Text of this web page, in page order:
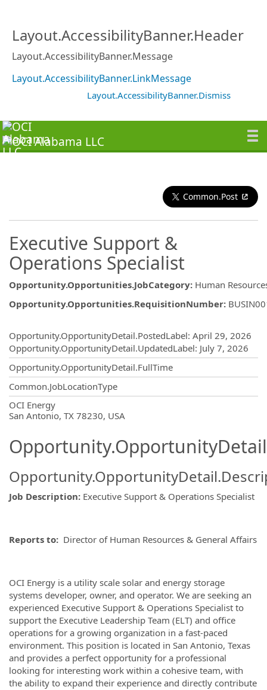
Layout.AccessibilityBanner.Header
Layout.AccessibilityBanner.Message
Layout.AccessibilityBanner.LinkMessage
Layout.AccessibilityBanner.Dismiss
Common.Post
Executive Support &
Operations Specialist
Opportunity.Opportunities.JobCategory: Human
Opportunity.Opportunities.RequisitionNumber:
Opportunity.OpportunityDetail.PostedLabel: April 29, 2026
Opportunity.OpportunityDetail.UpdatedLabel: July 7, 2026
Opportunity.OpportunityDetail.FullTime
Common.JobLocationType
OCI Energy
San Antonio, TX 78230, USA
Job Description: Executive Support & Operations Specialist
Reports to: Director of Human Resources & General Affairs
OCI Energy is a utility scale solar and energy storage
systems developer, owner, and operator. We are seeking an
experienced Executive Support & Operations Specialist to
support the Executive Leadership Team (ELT) and office
operations for a growing organization in a fast-paced
environment. This position is located in San Antonio, Texas
and provides a perfect opportunity for a professional
looking for interesting work within a cohesive team, with
the ability to expand their experience and directly contribute